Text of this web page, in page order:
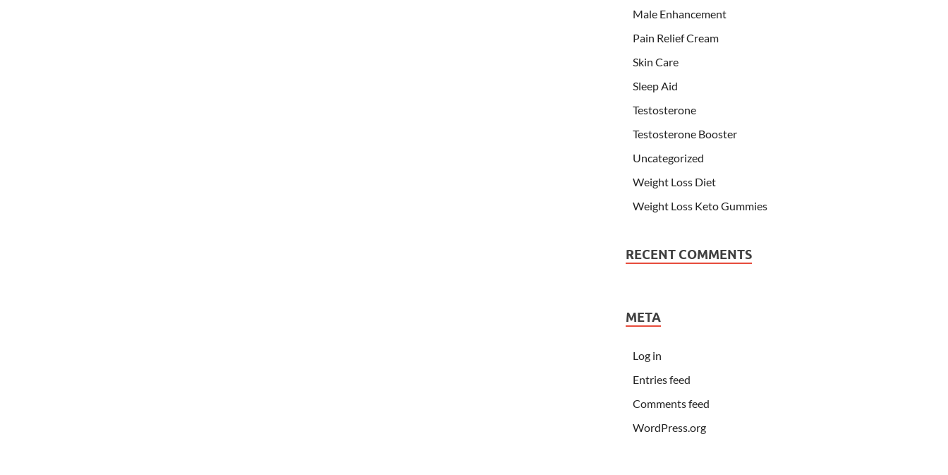
Male Enhancement
Pain Relief Cream
Skin Care
Sleep Aid
Testosterone
Testosterone Booster
Uncategorized
Weight Loss Diet
Weight Loss Keto Gummies
RECENT COMMENTS
META
Log in
Entries feed
Comments feed
WordPress.org